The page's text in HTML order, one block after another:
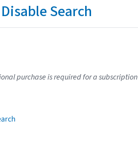
Search
purchase is required for a subscription